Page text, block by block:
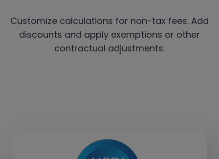
Customize calculations for non-tax fees. Add
discounts and apply exemptions or other
contractual adjustments.